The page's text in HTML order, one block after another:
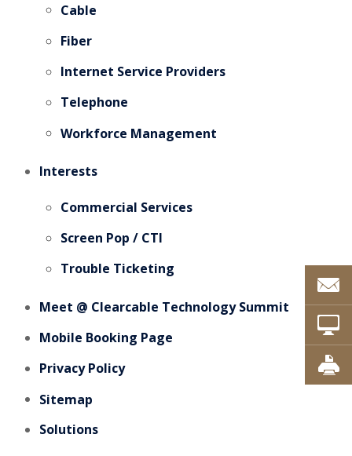
Cable
Fiber
Internet Service Providers
Telephone
Workforce Management
Interests
Commercial Services
Screen Pop / CTI
Trouble Ticketing
Meet @ Clearcable Technology Summit
Mobile Booking Page
Privacy Policy
Sitemap
Solutions